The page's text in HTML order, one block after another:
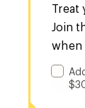
Treat
Join
when